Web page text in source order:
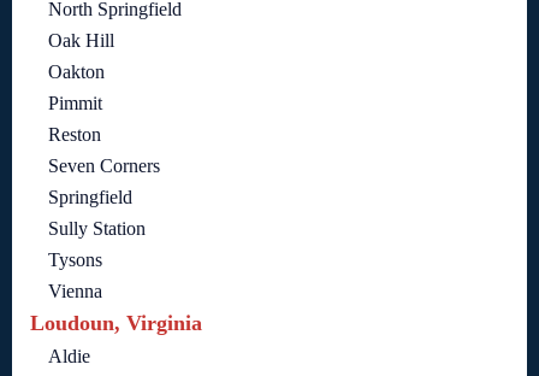
North Springfield
Oak Hill
Oakton
Pimmit
Reston
Seven Corners
Springfield
Sully Station
Tysons
Vienna
Loudoun, Virginia
Aldie